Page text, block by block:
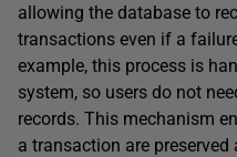
allowing the database to
transactions even if a
example, this process is
system, so users do not
records. This mechanism
a transaction are